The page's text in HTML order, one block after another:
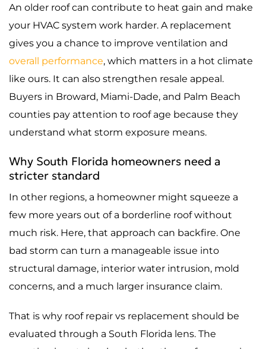
An older roof can contribute to heat gain and make
your HVAC system work harder. A replacement
gives you a chance to improve ventilation and
overall performance, which matters in a hot climate
like ours. It can also strengthen resale appeal.
Buyers in Broward, Miami-Dade, and Palm Beach
counties pay attention to roof age because they
understand what storm exposure means.
Why South Florida homeowners need a
stricter standard
In other regions, a homeowner might squeeze a
few more years out of a borderline roof without
much risk. Here, that approach can backfire. One
bad storm can turn a manageable issue into
structural damage, interior water intrusion, mold
concerns, and a much larger insurance claim.
That is why roof repair vs replacement should be
evaluated through a South Florida lens. The